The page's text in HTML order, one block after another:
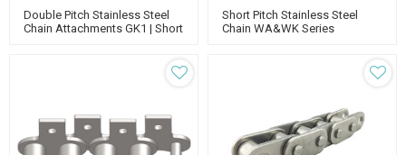
Double Pitch Stainless Steel
Chain Attachments GK1 | Short
Short Pitch Stainless Steel
Chain WA&WK Series